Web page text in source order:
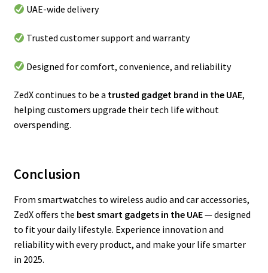
UAE-wide delivery
Trusted customer support and warranty
Designed for comfort, convenience, and reliability
ZedX continues to be a trusted gadget brand in the UAE,
helping customers upgrade their tech life without
overspending.
Conclusion
From smartwatches to wireless audio and car accessories,
ZedX offers the best smart gadgets in the UAE— designed
to fit your daily lifestyle. Experience innovation and
reliability with every product, and make your life smarter
in 2025.